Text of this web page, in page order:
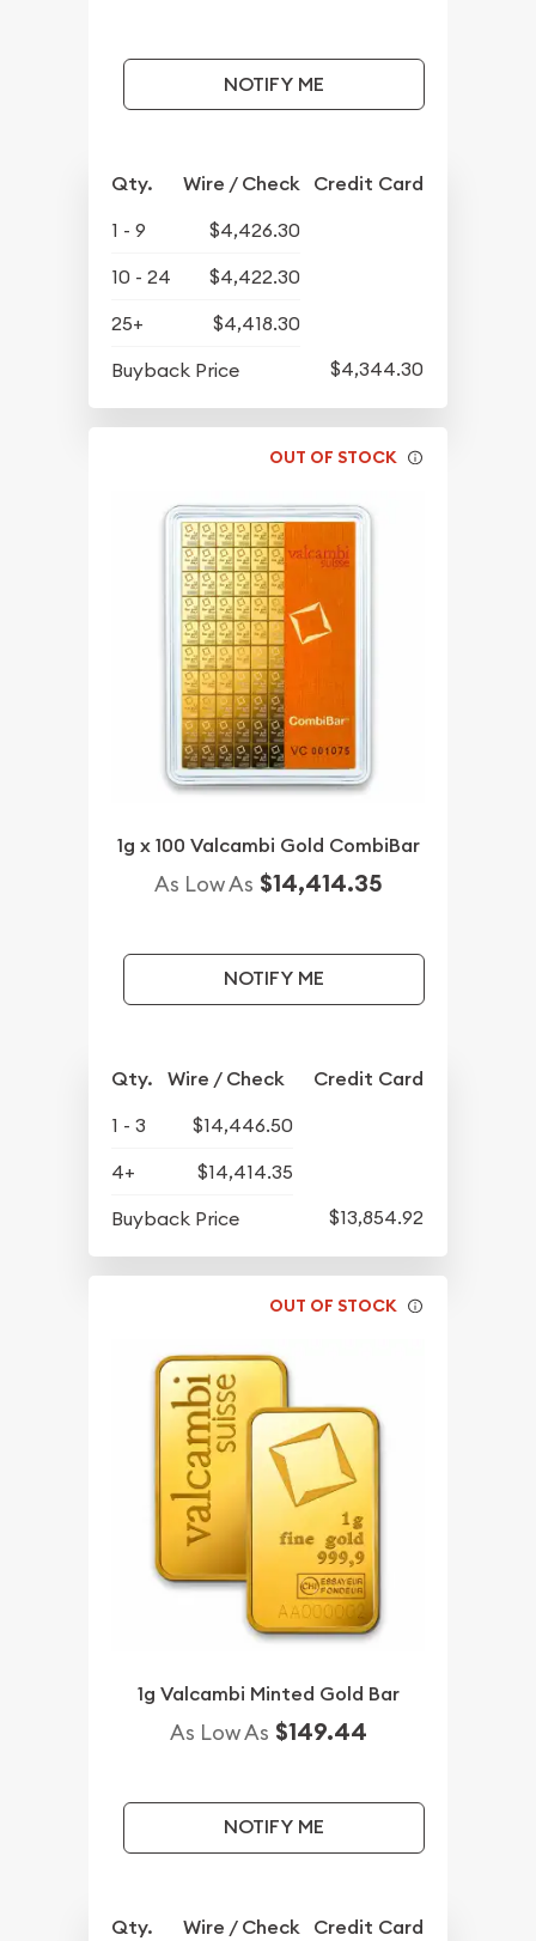
NOTIFY ME
Qty. Wire / Check Credit Card
1 - 9
$4,426.30
10 - 24
$4,422.30
25+
$4,418.30
Buyback Price
$4,344.30
OUT OF STOCK
1g x 100 Valcambi Gold CombiBar
As Low As $14,414.35
NOTIFY ME
Qty. Wire / Check Credit Card
1 - 3
$14,446.50
4+
$14,414.35
Buyback Price
$13,854.92
OUT OF STOCK
1g Valcambi Minted Gold Bar
As Low As $149.44
NOTIFY ME
Qty. Wire / Check Credit Card